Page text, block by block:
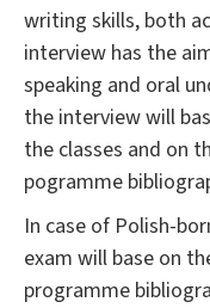
writing skills, both
interview has the
speaking and oral
the interview will
the classes and on
pogramme
In case of Polish-
exam will base on
programme